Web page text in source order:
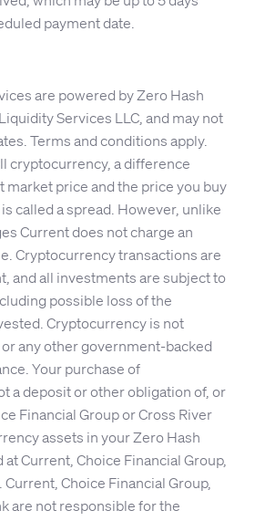
payment date.
are powered by Zero Hash
Services LLC, and may not
Terms and conditions apply.
cryptocurrency, a difference
market price and the price you buy
called a spread. However, unlike
Current does not charge an
Cryptocurrency transactions are
and all investments are subject to
possible loss of the
Cryptocurrency is not
any other government-backed
Your purchase of
a deposit or other obligation of, or
Financial Group or Cross River
assets in your Zero Hash
Current, Choice Financial Group,
Current, Choice Financial Group,
are not responsible for the